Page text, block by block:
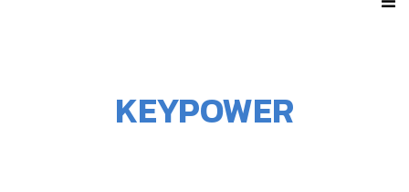
KEYPOWER